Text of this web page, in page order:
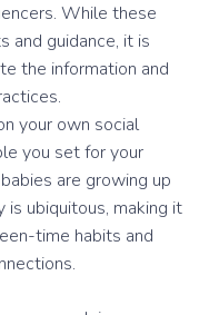
While these
and guidance, it is
the information and
your own social
you set for your
are growing up
ubiquitous, making it
time habits and